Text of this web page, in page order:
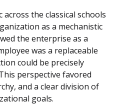
the classical schools
as a mechanistic
the enterprise as a
was a replaceable
could be precisely
perspective favored
and a clear division of
goals.